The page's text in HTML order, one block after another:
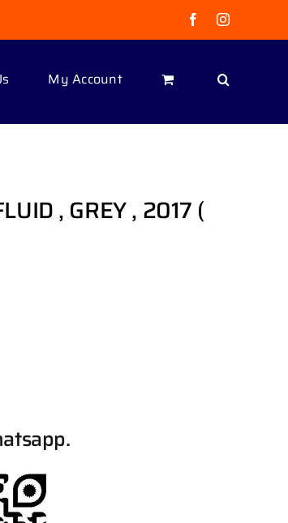
FacebookInstagram
My Account
, GREY , 2017 (